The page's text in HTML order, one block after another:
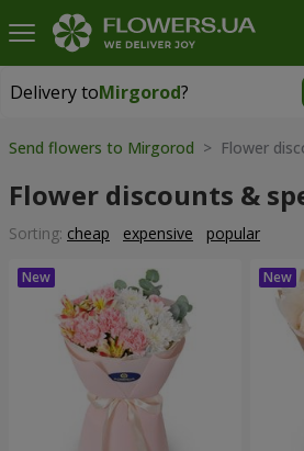
Delivery toMirgorod?
Delivery toMirgorod|
Send flowers to Mirgorod > Flower
Flower discounts &
Sorting: cheap expensive popular